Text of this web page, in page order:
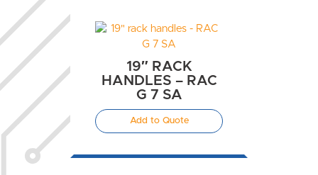
19″ RACK
HANDLES – RAC
G 7 SA
Add to Quote